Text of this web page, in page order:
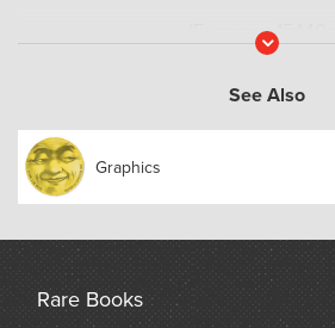
(Ferguson 15440a).
Read
See Also
Graphics
Rare Books